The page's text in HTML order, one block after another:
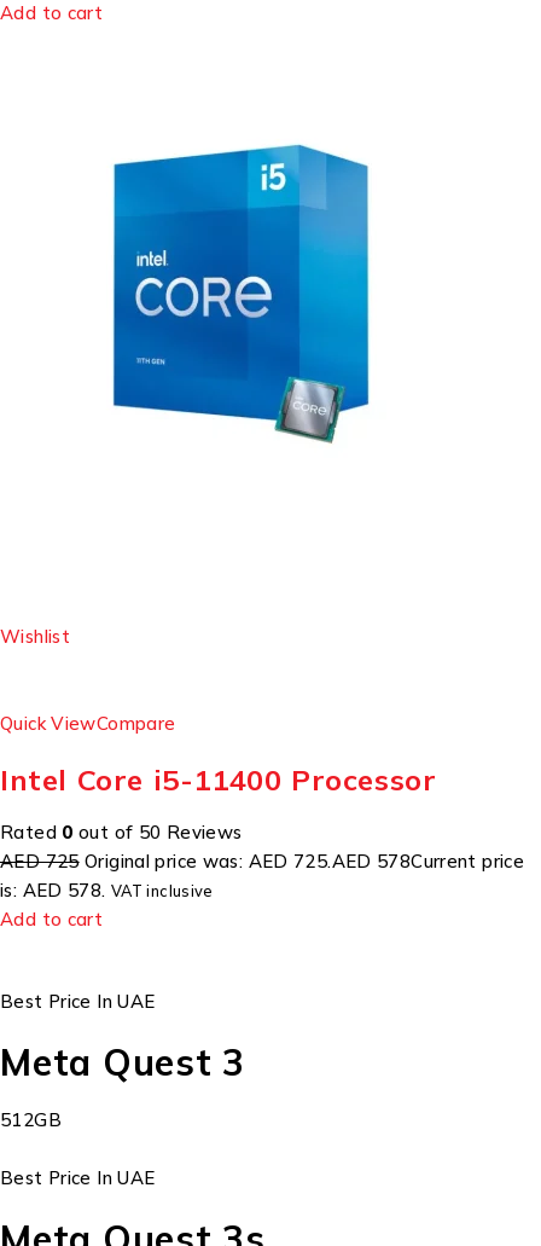
Add to cart
Wishlist
Quick ViewCompare
Intel Core i5-11400 Processor
Rated 0 out of 50 Reviews
AED 725Original price was: AED 725.AED 578Current price
is: AED 578. VAT inclusive
Add to cart
Best Price In UAE
Meta Quest 3
512GB
Best Price In UAE